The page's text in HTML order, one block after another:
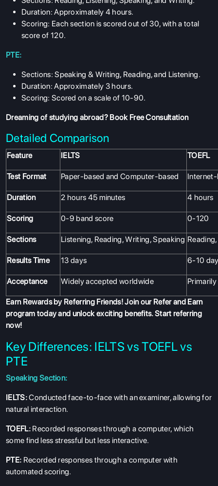
Duration: Approximately 4 hours.
Scoring: Each section is scored out of 30, with a total
score of 120.
PTE:
Sections: Speaking & Writing, Reading, and Listening.
Duration: Approximately 3 hours.
Scoring: Scored on a scale of 10-90.
Dreaming of studying abroad? Book Free Consultation
Detailed Comparison
Feature IELTS TOEFL
Test Format Paper-based and Computer-based
Duration 2 hours 45 minutes 4 hours
Scoring 0-9 band score 0-120
Sections Listening, Reading, Writing, Speaking
Results Time 13 days 6-10
Acceptance Widely accepted worldwide
Earn Rewards by Referring Friends! Join our Refer and Earn
program today and unlock exciting benefits. Start referring
now!
Key Differences: IELTS vs TOEFL vs
PTE
Speaking Section:
IELTS:Conducted face-to-face with an examiner, allowing for
natural interaction.
TOEFL:Recorded responses through a computer, which
some find less stressful but less interactive.
PTE: Recorded responses through a computer with
automated scoring.